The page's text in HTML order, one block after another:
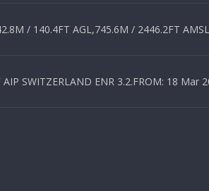
/ 140.4FT AGL,745.6M / 2446.2FT
SWITZERLAND ENR 3.2.FROM: 18 Mar